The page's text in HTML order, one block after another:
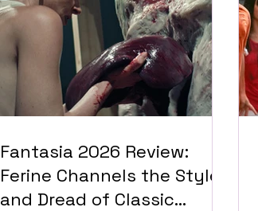
Fantasia 2026 Review:
Ferine Channels the Style
and Dread of Classic